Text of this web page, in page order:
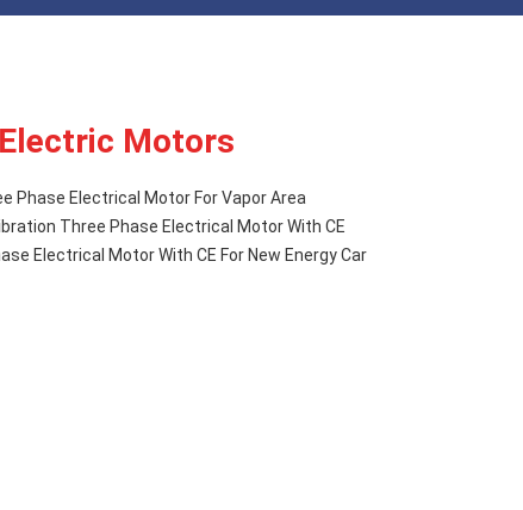
Motors
Phase Electrical Motor For Vapor Area
Three Phase Electrical Motor With CE
Electrical Motor With CE For New Energy Car